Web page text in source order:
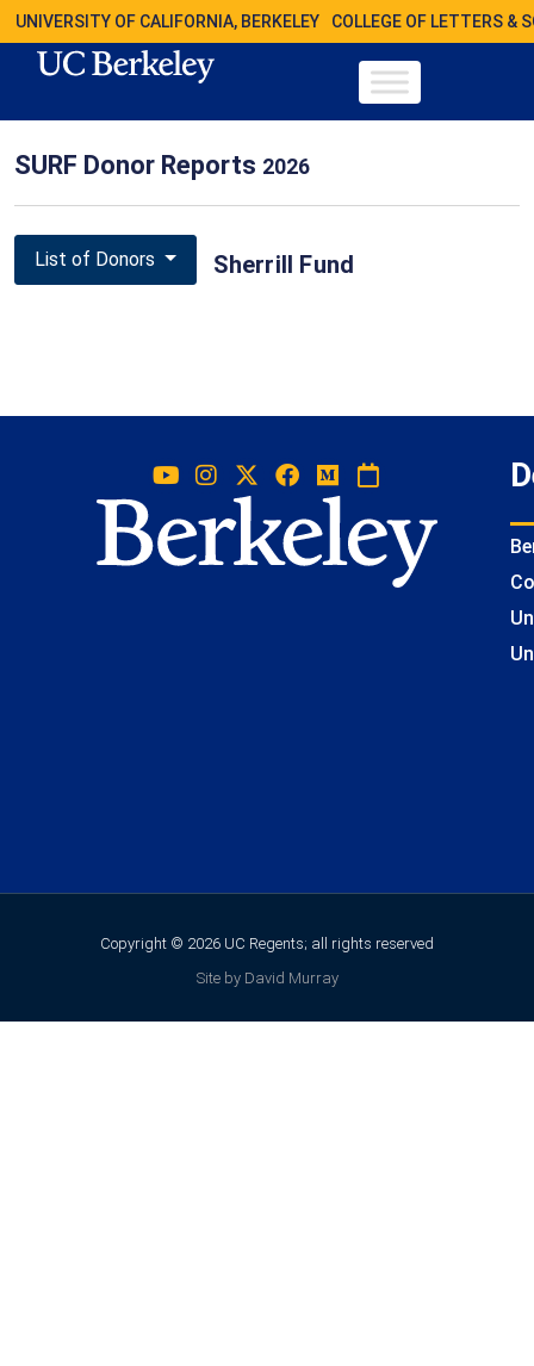
UNIVERSITY OF CALIFORNIA, BERKELEY COLLEGE OF LETTERS &
SURF Donor Reports 2026
List of Donors Sherrill Fund
Copyright © 2026 UC Regents; all rights reserved
Site by David Murray